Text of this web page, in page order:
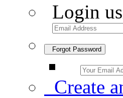
Login
Forgot Password
Create